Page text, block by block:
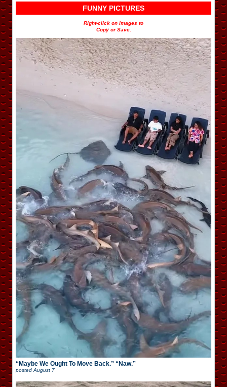
FUNNY PICTURES
Right-click on images to
Copy or Save.
“Maybe We Ought To Move Back.” “Naw.”
postedAugust 7